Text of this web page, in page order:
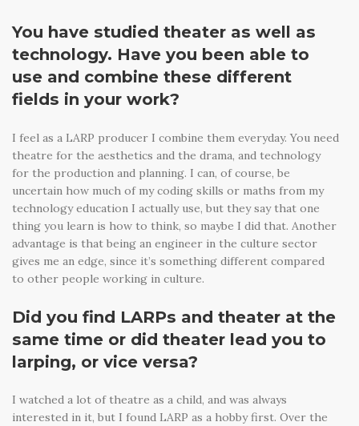
You have studied theater as well as
technology. Have you been able to
use and combine these different
fields in your work?
I feel as a LARP producer I combine them everyday. You need
theatre for the aesthetics and the drama, and technology
for the production and planning. I can, of course, be
uncertain how much of my coding skills or maths from my
technology education I actually use, but they say that one
thing you learn is how to think, so maybe I did that. Another
advantage is that being an engineer in the culture sector
gives me an edge, since it’s something different compared
to other people working in culture.
Did you find LARPs and theater at the
same time or did theater lead you to
larping, or vice versa?
I watched a lot of theatre as a child, and was always
interested in it, but I found LARP as a hobby first. Over the